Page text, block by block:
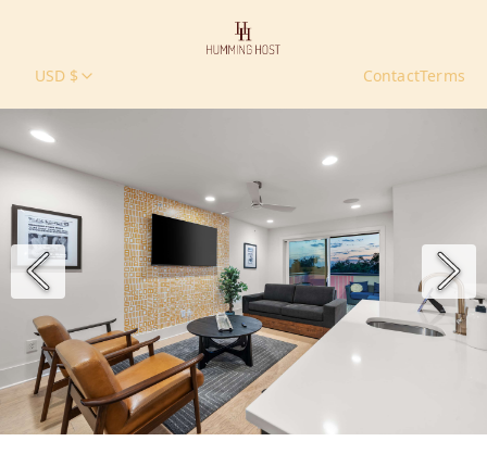
USD $ ContactTerms